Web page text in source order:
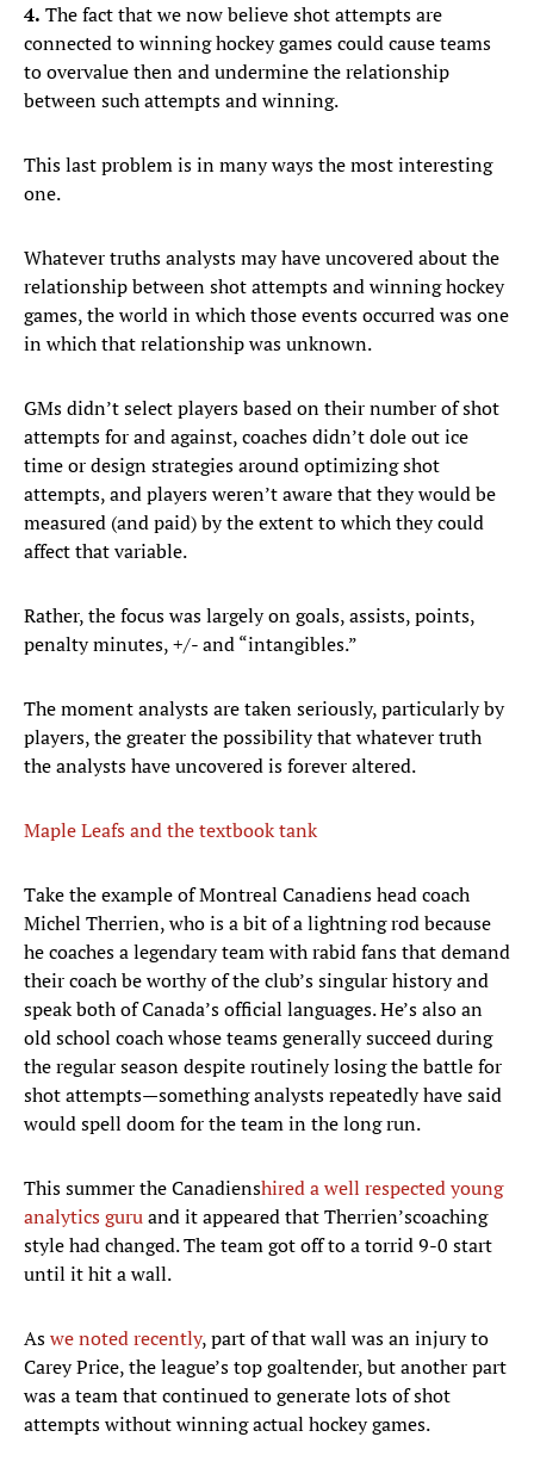
4. The fact that we now believe shot attempts are
connected to winning hockey games could cause teams
to overvalue then and undermine the relationship
between such attempts and winning.
This last problem is in many ways the most interesting
one.
Whatever truths analysts may have uncovered about the
relationship between shot attempts and winning hockey
games, the world in which those events occurred was one
in which that relationship was unknown.
GMs didn’t select players based on their number of shot
attempts for and against, coaches didn’t dole out ice
time or design strategies around optimizing shot
attempts, and players weren’t aware that they would be
measured (and paid) by the extent to which they could
affect that variable.
Rather, the focus was largely on goals, assists, points,
penalty minutes, +/- and “intangibles.”
The moment analysts are taken seriously, particularly by
players, the greater the possibility that whatever truth
the analysts have uncovered is forever altered.
Maple Leafs and the textbook tank
Take the example of Montreal Canadiens head coach
Michel Therrien, who is a bit of a lightning rod because
he coaches a legendary team with rabid fans that demand
their coach be worthy of the club’s singular history and
speak both of Canada’s official languages. He’s also an
old school coach whose teams generally succeed during
the regular season despite routinely losing the battle for
shot attempts—something analysts repeatedly have said
would spell doom for the team in the long run.
This summer the Canadienshired a well respected young
analytics guruand it appeared that Therrien’scoaching
style had changed. The team got off to a torrid 9-0 start
until it hit a wall.
Aswe noted recently, part of that wall was an injury to
Carey Price, the league’s top goaltender, but another part
was a team that continued to generate lots of shot
attempts without winning actual hockey games.